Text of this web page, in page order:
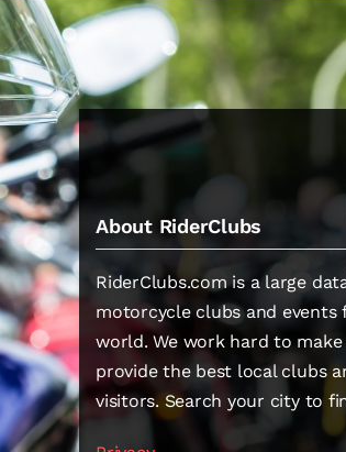
About RiderClubs
RiderClubs.com is a large
motorcycle clubs and
world. We work hard to
provide the best local clubs
visitors. Search your city to